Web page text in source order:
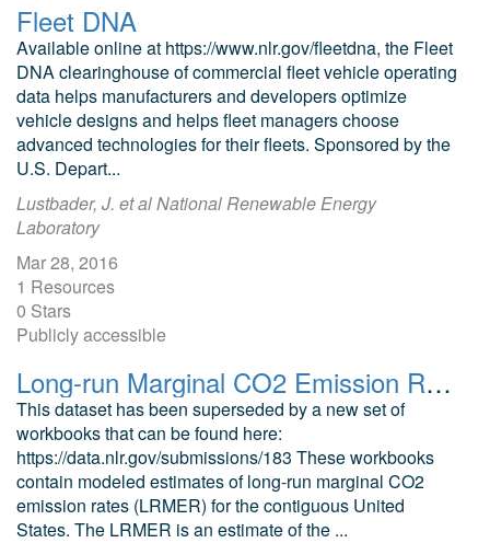
Fleet DNA
Available online at https://www.nlr.gov/fleetdna, the Fleet
DNA clearinghouse of commercial fleet vehicle operating
data helps manufacturers and developers optimize
vehicle designs and helps fleet managers choose
advanced technologies for their fleets. Sponsored by the
U.S. Depart...
Lustbader, J. et al National Renewable Energy
Laboratory
Mar 28, 2016
1 Resources
0 Stars
Publicly accessible
Long-run Marginal CO2 Emission Rates Workbooks for 2020 Standard Scenarios Cambium Data
This dataset has been superseded by a new set of
workbooks that can be found here:
https://data.nlr.gov/submissions/183 These workbooks
contain modeled estimates of long-run marginal CO2
emission rates (LRMER) for the contiguous United
States. The LRMER is an estimate of the ...